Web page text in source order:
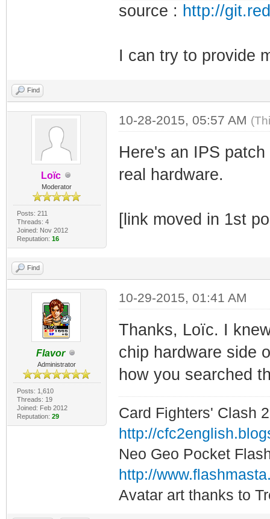
source : http://
I can try to provide
Find
Loïc
Moderator
Posts: 211
Threads: 4
Joined: Nov 2012
Reputation: 16
10-28-2015, 05:57 AM
Here's an IPS
real hardware.
[link moved in 1st
Find
Flavor
Administrator
Posts: 1,610
Threads: 19
Joined: Feb 2012
Reputation: 29
10-29-2015, 01:41 AM
Thanks, Loïc. I
chip hardware side
how you searched
Card Fighters' Clash
http://
Neo Geo Pocket
http://
Avatar art thanks to